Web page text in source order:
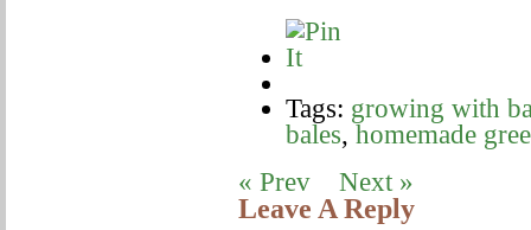
Tags: growing with
bales, homemade
« Prev
Next »
Leave A Reply